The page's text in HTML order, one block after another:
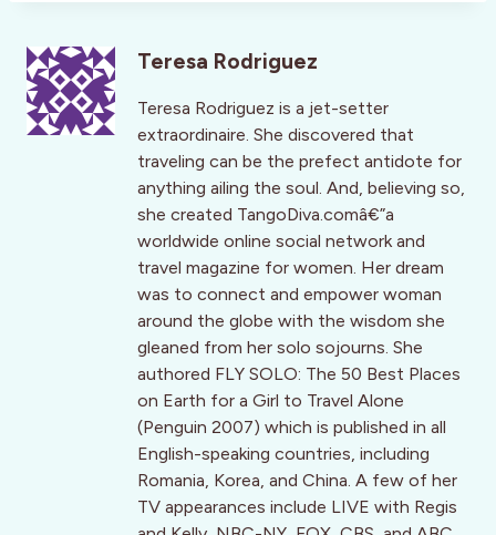
Teresa Rodriguez
Teresa Rodriguez is a jet-setter
extraordinaire. She discovered that
traveling can be the prefect antidote for
anything ailing the soul. And, believing so,
she created TangoDiva.comâ€”a
worldwide online social network and
travel magazine for women. Her dream
was to connect and empower woman
around the globe with the wisdom she
gleaned from her solo sojourns. She
authored FLY SOLO: The 50 Best Places
on Earth for a Girl to Travel Alone
(Penguin 2007) which is published in all
English-speaking countries, including
Romania, Korea, and China. A few of her
TV appearances include LIVE with Regis